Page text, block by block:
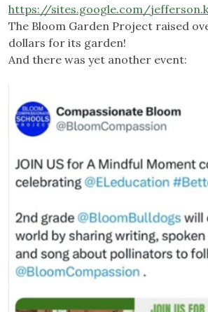
https://sites.google.com/
The Bloom Garden Project raised
dollars for its garden!
And there was yet another event: